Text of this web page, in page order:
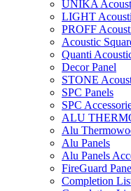
UNIKA
LIGHT
PROFF
Acoustic
Quanti
Decor Panel
STONE
SPC Panels
SPC
ALU
Alu
Alu Panels
Alu Panels
FireGuard
Completion